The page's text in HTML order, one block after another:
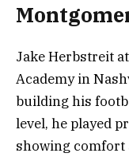
Jake Herbstreit
Academy in
building his
level, he played
showing comfort